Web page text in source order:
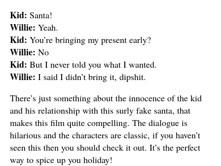
Kid: Santa!
Willie: Yeah.
Kid: You’re bringing my present early?
Willie: No
Kid: But I never told you what I wanted.
Willie: I said I didn’t bring it, dipshit.
There’s just something about the innocence of the kid
and his relationship with this surly fake santa, that
makes this film quite compelling. The dialogue is
hilarious and the characters are classic, if you haven’t
seen this then you should check it out. It’s the perfect
way to spice up you holiday!